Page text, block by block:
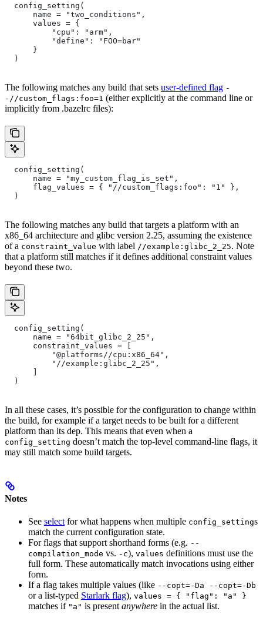
  config_setting(
      name = "two_conditions",
      values = {
          "cpu": "arm",
          "define": "FOO=bar"
      }
  )
The following matches any build that sets user-defined flag -
-//custom_flags:foo=1 (either explicitly at the command line or
implicitly from .bazelrc files):
  config_setting(
      name = "my_custom_flag_is_set",
      flag_values = { "//custom_flags:foo": "1" },
  )
The following matches any build that targets a platform with an
x86_64 architecture and glibc version 2.25, assuming the existence
of a constraint_value with label //example:glibc_2_25. Note
that a platform still matches if it defines additional constraint values
beyond these two.
  config_setting(
      name = "64bit_glibc_2_25",
      constraint_values = [
          "@platforms//cpu:x86_64",
          "//example:glibc_2_25",
      ]
  )
In all these cases, it’s possible for the configuration to change within
the build, for example if a target needs to be built for a different
platform than its dep. This means that even when a
config_setting doesn’t match the top-level command-line flags, it
may still match some build targets.
Notes
See select for what happens when multiple config_settings
match the current configuration state.
For flags that support shorthand forms (e.g. --
compilation_mode vs. -c), values definitions must use the
full form. These automatically match invocations using either
form.
If a flag takes multiple values (like --copt=-Da --copt=-Db
or a list-typed Starlark flag), values = { "flag": "a" }
matches if "a" is present anywhere in the actual list.